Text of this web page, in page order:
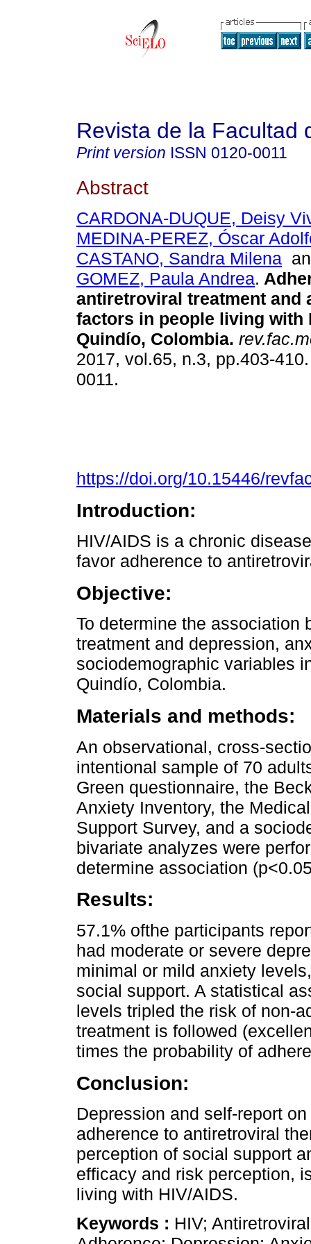
Revista de la Facultad
Print version ISSN 0120-0011
Abstract
CARDONA-DUQUE, Deisy
MEDINA-PEREZ, Óscar
CASTANO, Sandra Milena
GOMEZ, Paula Andrea.
antiretroviral treatment and
factors in people living with
Quindío, Colombia.
2017, vol.65, n.3, pp.403-
0011.
https://doi.org/10.15446/
Introduction:
HIV/AIDS is a chronic
favor adherence to
Objective:
To determine the association
treatment and depression,
sociodemographic variables
Quindío, Colombia.
Materials and methods:
An observational, cross-
intentional sample of 70
Green questionnaire, the
Anxiety Inventory, the
Support Survey, and a
bivariate analyzes were
determine association
Results:
57.1% ofthe participants
had moderate or severe
minimal or mild anxiety
social support. A statistical
levels tripled the risk of non-
treatment is followed
times the probability of
Conclusion:
Depression and self-report
adherence to antiretroviral
perception of social support
efficacy and risk perception,
living with HIV/AIDS.
Keywords : HIV;